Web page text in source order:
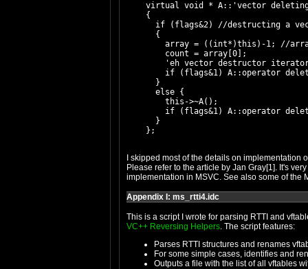
virtual void * A::'vector
    {
if (flags&2) //destructing a
      {
array = ((int*)this)-1; //
        count = array[0];
'eh vector destructor
if (flags&1) A::operator
      }
      else {
        this->~A();
if (flags&1) A::operator
      }
I skipped most of the details on
Please refer to the article by Jan Gray[1]. It's
implementation in MSVC. See also some of the
Appendix I: ms_rtti4.idc
This is a script I wrote for parsing RTTI and
VC++ Reversing Helpers. The script features:
Parses RTTI structures and renames
For some simple cases, identifies and
Outputs a file with the list of all vftables